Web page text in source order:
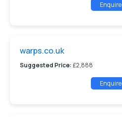
Enquire
warps.co.uk
Suggested Price:£2,888
Enquire